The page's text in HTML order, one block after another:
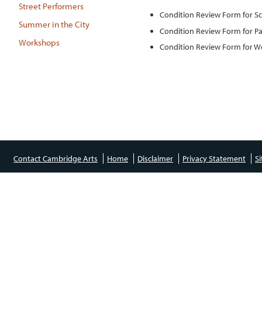
Condition Review Form for
Condition Review Form for
Condition Review Form for
Street Performers
Summer in the City
Workshops
Contact Cambridge Arts Home Disclaimer Privacy Statement